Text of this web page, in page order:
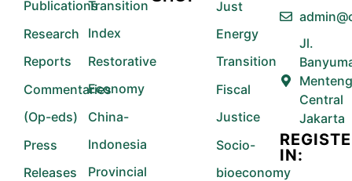
Publications
Research
Reports
Commentaries
(Op-eds)
Press
Releases
Transition
Index
Restorative
Economy
China-
Indonesia
Provincial
Just
Energy
Transition
Fiscal
Justice
Socio-
bioeconomy
Jl.
Central
Jakarta
IN: